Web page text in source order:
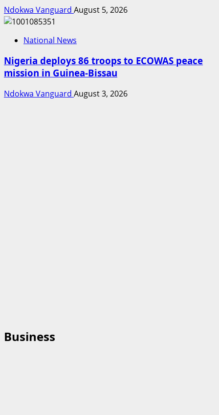
Ndokwa Vanguard August 5, 2026
National News
Nigeria deploys 86 troops to ECOWAS peace
mission in Guinea-Bissau
Ndokwa Vanguard August 3, 2026
Business